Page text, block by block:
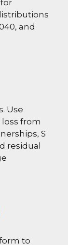
and
Use
from
S
residual
to